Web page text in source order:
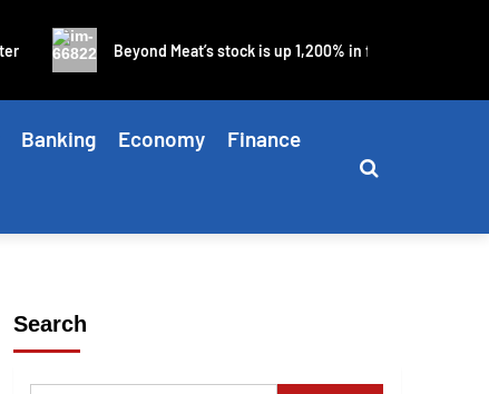
Beyond Meat’s stock is up 1,200% in four days as blistering
Banking Economy Finance
Search